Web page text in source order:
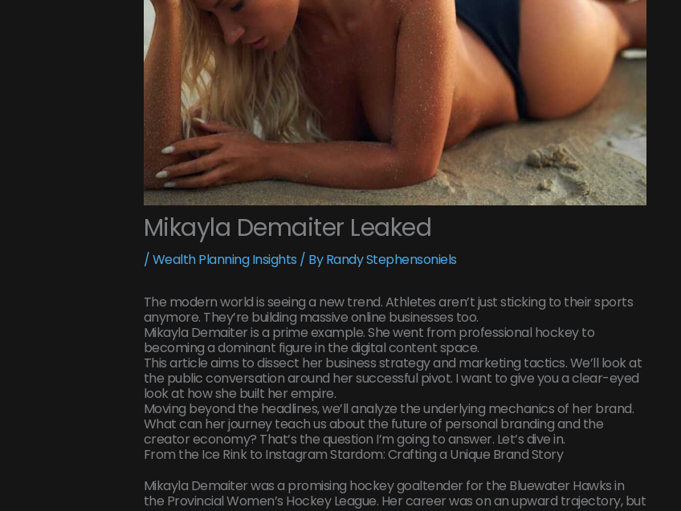
Mikayla Demaiter Leaked
/Wealth Planning Insights / ByRandy Stephensoniels
The modern world is seeing a new trend. Athletes aren’t just sticking to their sports
anymore. They’re building massive online businesses too.
Mikayla Demaiter is a prime example. She went from professional hockey to
becoming a dominant figure in the digital content space.
This article aims to dissect her business strategy and marketing tactics. We’ll look at
the public conversation around her successful pivot. I want to give you a clear-eyed
look at how she built her empire.
Moving beyond the headlines, we’ll analyze the underlying mechanics of her brand.
What can her journey teach us about the future of personal branding and the
creator economy? That’s the question I’m going to answer. Let’s dive in.
From the Ice Rink to Instagram Stardom: Crafting a Unique Brand Story
Mikayla Demaiter was a promising hockey goaltender for the Bluewater Hawks in
the Provincial Women’s Hockey League. Her career was on an upward trajectory, but